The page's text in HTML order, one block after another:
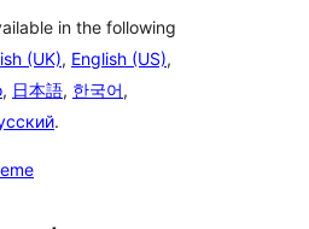
in the following
(UK), English (US),
, 日本語, 한국어,
.